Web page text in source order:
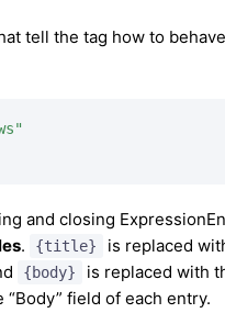
tell the tag how to
and closing
. {title}
is replaced
{body}
is replaced with
field of each entry.